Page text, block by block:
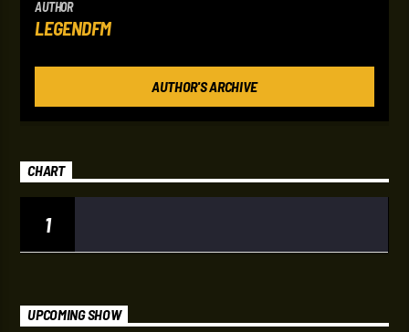
AUTHOR
LEGENDFM
AUTHOR'S ARCHIVE
CHART
1
UPCOMING SHOW